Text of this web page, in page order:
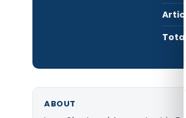
Total
ABOUT